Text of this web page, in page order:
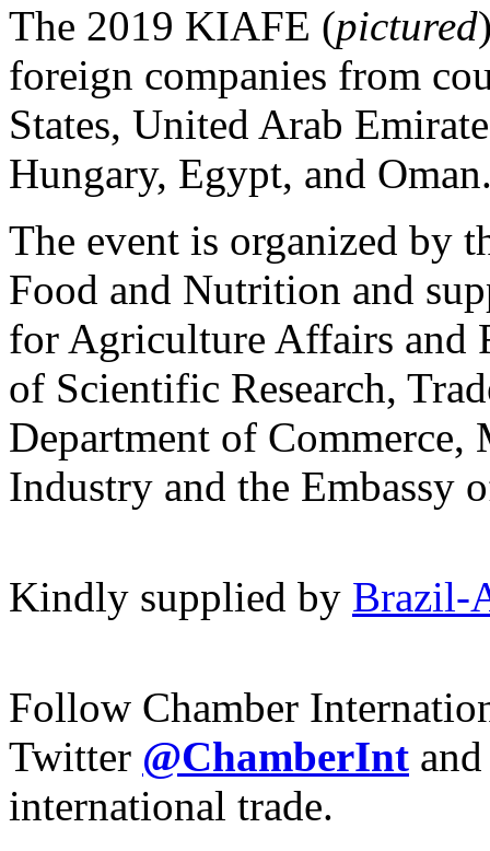
The 2019 KIAFE (pictured
foreign companies from
States, United Arab
Hungary, Egypt, and
The event is organized by
Food and Nutrition and
for Agriculture Affairs and
of Scientific Research,
Department of
Industry and the Embassy
Kindly supplied by Brazil-
Follow Chamber
Twitter @ChamberInt
international trade.